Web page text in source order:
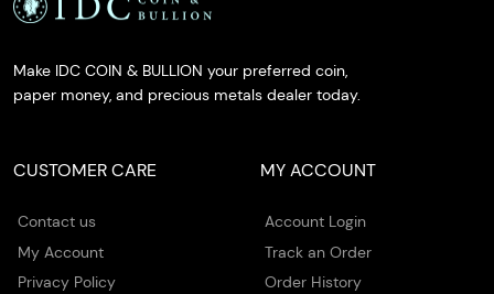
Make IDC COIN & BULLION your preferred coin,
paper money, and precious metals dealer today.
CUSTOMER CARE
Contact us
My Account
Privacy Policy
MY ACCOUNT
Account Login
Track an Order
Order History